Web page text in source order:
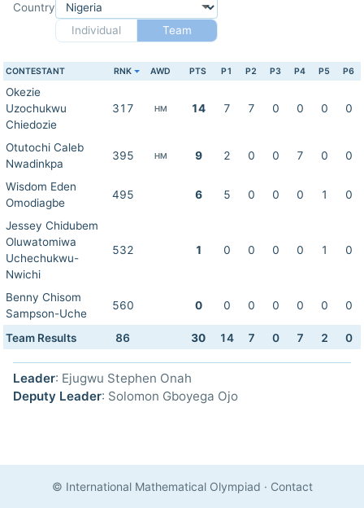
Country
Individual
Team
CONTESTANT RNK AWD PTS P1 P2 P3 P4 P5 P6
Okezie
Uzochukwu
Chiedozie
317 HM 14 7 7 0 0 0 0
Otutochi Caleb
Nwadinkpa
395 HM 9 2 0 0 7 0 0
Wisdom Eden
Omodiagbe
495 6 5 0 0 0 1 0
Jessey Chidubem
Oluwatomiwa
Uchechukwu-
Nwichi
532 1 0 0 0 0 1 0
Benny Chisom
Sampson-Uche
560 0 0 0 0 0 0 0
Team Results 86 30 14 7 0 7 2 0
Leader: Ejugwu Stephen Onah
Deputy Leader: Solomon Gboyega Ojo
© International Mathematical Olympiad · Contact